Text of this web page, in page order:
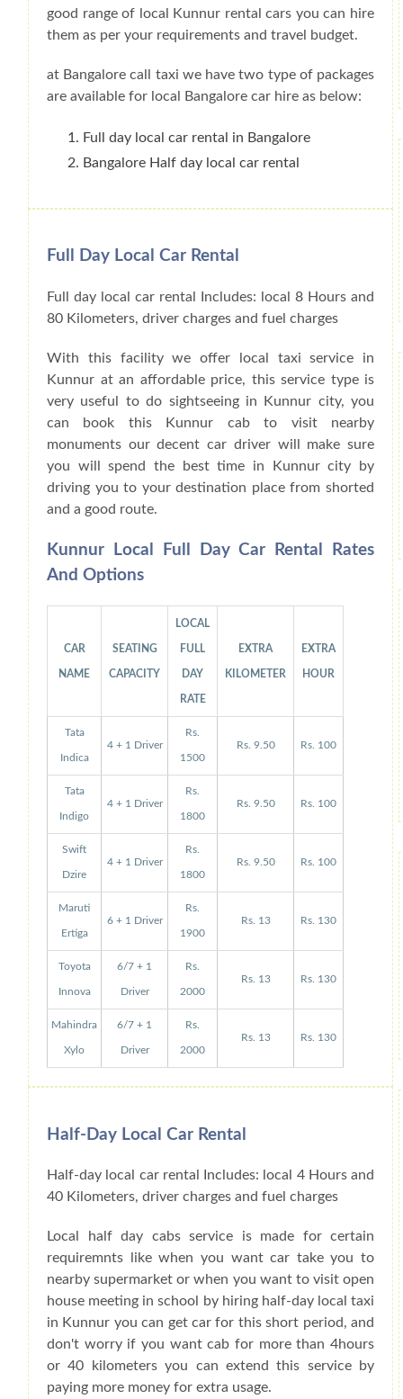
good range of local Kunnur rental cars you can hire
them as per your requirements and travel budget.
at Bangalore call taxi we have two type of packages
are available for local Bangalore car hire as below:
Full day local car rental in Bangalore
Bangalore Half day local car rental
Full Day Local Car Rental
Full day local car rental Includes: local 8 Hours and
80 Kilometers, driver charges and fuel charges
With this facility we offer local taxi service in
Kunnur at an affordable price, this service type is
very useful to do sightseeing in Kunnur city, you
can book this Kunnur cab to visit nearby
monuments our decent car driver will make sure
you will spend the best time in Kunnur city by
driving you to your destination place from shorted
and a good route.
Kunnur Local Full Day Car Rental Rates
And Options
CAR
NAME
SEATING
CAPACITY
LOCAL
FULL
DAY
RATE
EXTRA
KILOMETER
EXTRA
HOUR
Tata
Indica
4 + 1 Driver
Rs.
1500
Rs. 9.50 Rs. 100
Tata
Indigo
4 + 1 Driver
Rs.
1800
Rs. 9.50 Rs. 100
Swift
Dzire
4 + 1 Driver
Rs.
1800
Rs. 9.50 Rs. 100
Maruti
Ertiga
6 + 1 Driver
Rs.
1900
Rs. 13 Rs. 130
Toyota
Innova
6/7 + 1
Driver
Rs.
2000
Rs. 13 Rs. 130
Mahindra
Xylo
6/7 + 1
Driver
Rs.
2000
Rs. 13 Rs. 130
Half-Day Local Car Rental
Half-day local car rental Includes: local 4 Hours and
40 Kilometers, driver charges and fuel charges
Local half day cabs service is made for certain
requiremnts like when you want car take you to
nearby supermarket or when you want to visit open
house meeting in school by hiring half-day local taxi
in Kunnur you can get car for this short period, and
don't worry if you want cab for more than 4hours
or 40 kilometers you can extend this service by
paying more money for extra usage.